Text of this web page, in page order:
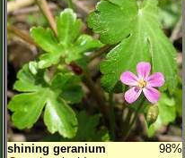
shining geranium
98%